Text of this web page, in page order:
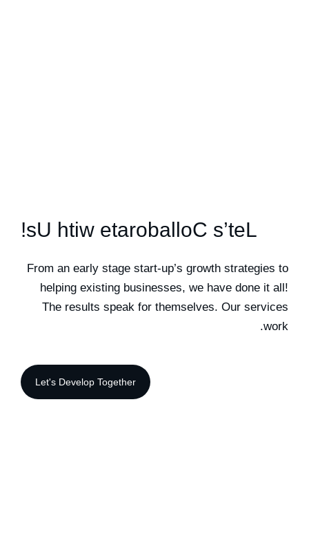
L
e
t
’
s
C
o
l
l
a
b
o
r
a
t
e
w
i
t
h
U
s
!
From an early stage start-up’s growth strategies to
helping existing businesses, we have done it all!
The results speak for themselves. Our services
work.